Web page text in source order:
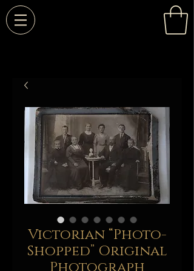
Victorian “Photo-
Shopped” Original